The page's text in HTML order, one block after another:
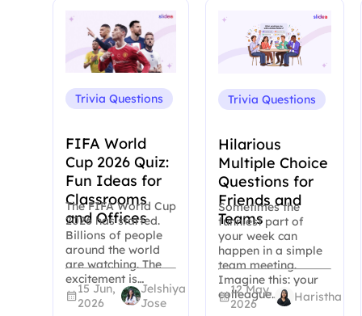
Trivia Questions
FIFA World
Cup 2026 Quiz:
Fun Ideas for
Classrooms
and Offices
The FIFA World Cup
2026 has started.
Billions of people
around the world
are watching. The
excitement is…
15 Jun,
2026
Jelshiya
Jose
Trivia Questions
Hilarious
Multiple Choice
Questions for
Friends and
Teams
Sometimes the
funniest part of
your week can
happen in a simple
team meeting.
Imagine this: your
colleague…
12 May,
2026
Haristha